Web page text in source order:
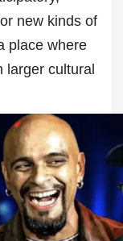
new kinds of
place where
larger cultural